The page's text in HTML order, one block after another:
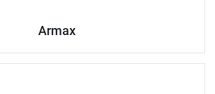
Armax